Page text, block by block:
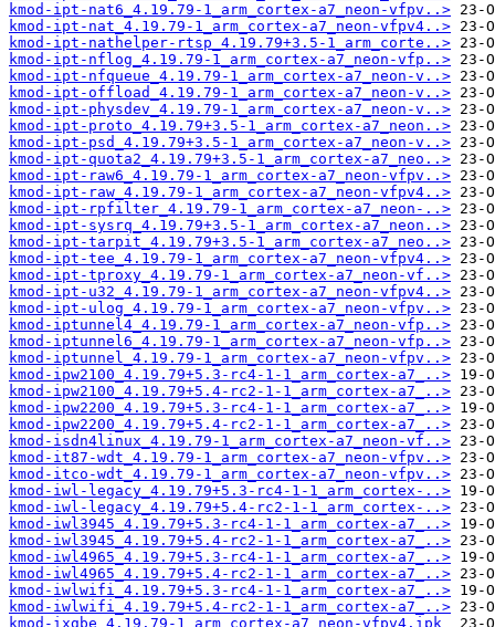
kmod-ipt-nat6_4.19.79-1_arm_cortex-a7_neon-vfpv..>
kmod-ipt-nat_4.19.79-1_arm_cortex-a7_neon-vfpv4..>
kmod-ipt-nathelper-rtsp_4.19.79+3.5-1_arm_corte..>
kmod-ipt-nflog_4.19.79-1_arm_cortex-a7_neon-vfp..>
kmod-ipt-nfqueue_4.19.79-1_arm_cortex-a7_neon-v..>
kmod-ipt-offload_4.19.79-1_arm_cortex-a7_neon-v..>
kmod-ipt-physdev_4.19.79-1_arm_cortex-a7_neon-v..>
kmod-ipt-proto_4.19.79+3.5-1_arm_cortex-a7_neon..>
kmod-ipt-psd_4.19.79+3.5-1_arm_cortex-a7_neon-v..>
kmod-ipt-quota2_4.19.79+3.5-1_arm_cortex-a7_neo..>
kmod-ipt-raw6_4.19.79-1_arm_cortex-a7_neon-vfpv..>
kmod-ipt-raw_4.19.79-1_arm_cortex-a7_neon-vfpv4..>
kmod-ipt-rpfilter_4.19.79-1_arm_cortex-a7_neon-..>
kmod-ipt-sysrq_4.19.79+3.5-1_arm_cortex-a7_neon..>
kmod-ipt-tarpit_4.19.79+3.5-1_arm_cortex-a7_neo..>
kmod-ipt-tee_4.19.79-1_arm_cortex-a7_neon-vfpv4..>
kmod-ipt-tproxy_4.19.79-1_arm_cortex-a7_neon-vf..>
kmod-ipt-u32_4.19.79-1_arm_cortex-a7_neon-vfpv4..>
kmod-ipt-ulog_4.19.79-1_arm_cortex-a7_neon-vfpv..>
kmod-iptunnel4_4.19.79-1_arm_cortex-a7_neon-vfp..>
kmod-iptunnel6_4.19.79-1_arm_cortex-a7_neon-vfp..>
kmod-iptunnel_4.19.79-1_arm_cortex-a7_neon-vfpv..>
kmod-ipw2100_4.19.79+5.3-rc4-1-1_arm_cortex-a7_..>
kmod-ipw2100_4.19.79+5.4-rc2-1-1_arm_cortex-a7_..>
kmod-ipw2200_4.19.79+5.3-rc4-1-1_arm_cortex-a7_..>
kmod-ipw2200_4.19.79+5.4-rc2-1-1_arm_cortex-a7_..>
kmod-isdn4linux_4.19.79-1_arm_cortex-a7_neon-vf..>
kmod-it87-wdt_4.19.79-1_arm_cortex-a7_neon-vfpv..>
kmod-itco-wdt_4.19.79-1_arm_cortex-a7_neon-vfpv..>
kmod-iwl-legacy_4.19.79+5.3-rc4-1-1_arm_cortex-..>
kmod-iwl-legacy_4.19.79+5.4-rc2-1-1_arm_cortex-..>
kmod-iwl3945_4.19.79+5.3-rc4-1-1_arm_cortex-a7_..>
kmod-iwl3945_4.19.79+5.4-rc2-1-1_arm_cortex-a7_..>
kmod-iwl4965_4.19.79+5.3-rc4-1-1_arm_cortex-a7_..>
kmod-iwl4965_4.19.79+5.4-rc2-1-1_arm_cortex-a7_..>
kmod-iwlwifi_4.19.79+5.3-rc4-1-1_arm_cortex-a7_..>
kmod-iwlwifi_4.19.79+5.4-rc2-1-1_arm_cortex-a7_..>
kmod-ixgbe_4.19.79-1_arm_cortex-a7_neon-vfpv4.ipk